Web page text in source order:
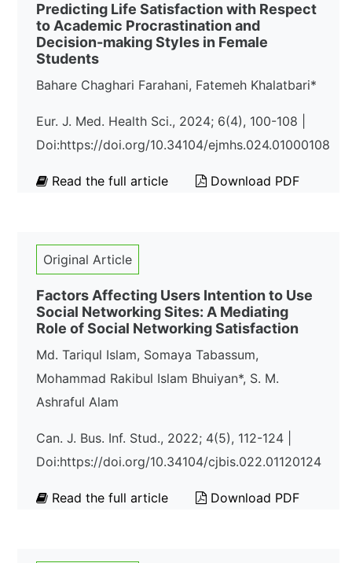
Predicting Life Satisfaction with Respect
to Academic Procrastination and
Decision-making Styles in Female
Students
Bahare Chaghari Farahani, Fatemeh Khalatbari*
Eur. J. Med. Health Sci., 2024; 6(4), 100-108 |
Doi:https://doi.org/10.34104/ejmhs.024.01000108
Read the full article Download PDF
Original Article
Factors Affecting Users Intention to Use
Social Networking Sites: A Mediating
Role of Social Networking Satisfaction
Md. Tariqul Islam, Somaya Tabassum,
Mohammad Rakibul Islam Bhuiyan*, S. M.
Ashraful Alam
Can. J. Bus. Inf. Stud., 2022; 4(5), 112-124 |
Doi:https://doi.org/10.34104/cjbis.022.01120124
Read the full article Download PDF